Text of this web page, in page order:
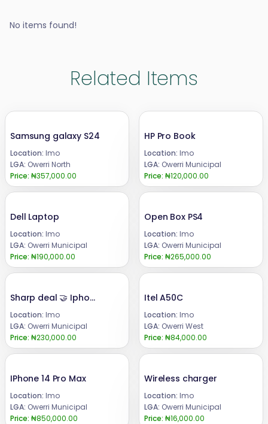
No items found!
Related Items
Samsung galaxy S24
Location: Imo
LGA: Owerri North
Price: ₦357,000.00
HP Pro Book
Location: Imo
LGA: Owerri Municipal
Price: ₦120,000.00
Dell Laptop
Location: Imo
LGA: Owerri Municipal
Price: ₦190,000.00
Open Box PS4
Location: Imo
LGA: Owerri Municipal
Price: ₦265,000.00
Sharp deal 🤝 Iphone XR 64gb
Location: Imo
LGA: Owerri Municipal
Price: ₦230,000.00
Itel A50C
Location: Imo
LGA: Owerri West
Price: ₦84,000.00
IPhone 14 Pro Max
Location: Imo
LGA: Owerri Municipal
Price: ₦850,000.00
Wireless charger
Location: Imo
LGA: Owerri Municipal
Price: ₦16,000.00